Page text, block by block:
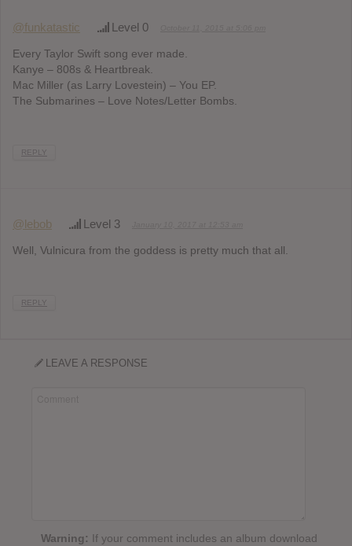
@funkatastic Level 0
Every Taylor Swift song ever made.
Kanye – 808s & Heartbreak.
Mac Miller (as Larry Lovestein) – You EP.
The Submarines – Love Notes/Letter Bombs.
REPLY
@lebob Level 3
Well, Vulnicura from the goddess is pretty much that all.
REPLY
LEAVE A RESPONSE
Warning: If your comment includes an album download